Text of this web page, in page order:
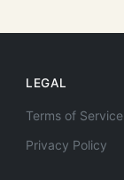
LEGAL
Terms of Service
Privacy Policy